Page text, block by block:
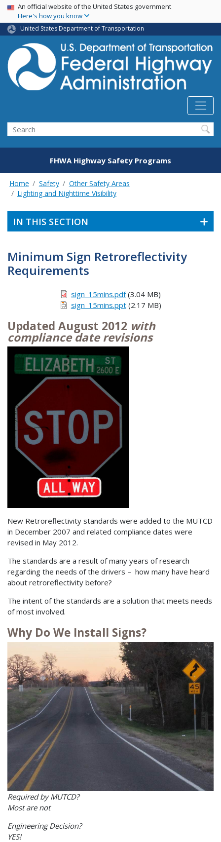
Skip
main
content
USA Banner
An official website of the United States government
Here's how you know
United States Department of Transportation
Search
FHWA Highway Safety Programs
Home Safety
Other Safety Areas
Lighting and Nighttime Visibility
IN THIS SECTION
Minimum Sign Retroreflectivity
Requirements
sign_15mins.pdf(3.04 MB)
sign_15mins.ppt(2.17 MB)
Updated August 2012 with
compliance date revisions
New Retroreflectivity standards were added to the MUTCD
in December 2007 and related compliance dates were
revised in May 2012.
The standards are a result of many years of research
regarding the needs of the drivers – how many have heard
about retroreflectivity before?
The intent of the standards are a solution that meets needs
of most involved.
Why Do We Install Signs?
Required by MUTCD?
Most are not
Engineering Decision?
YES!